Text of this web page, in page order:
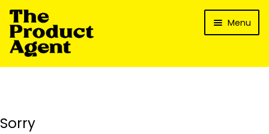
Skip
to
navigation
Skip
to
content
Menu
How It Works
Sorry